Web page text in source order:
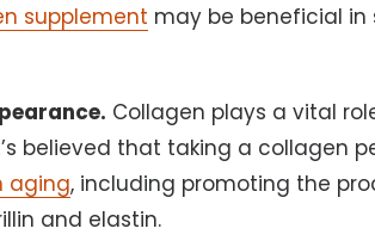
supplement may be beneficial in
Collagen plays a vital
believed that taking a collagen
aging, including promoting the
and elastin.